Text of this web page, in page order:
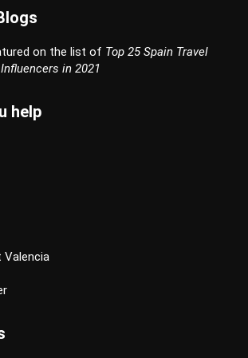
on the list of Top 25 Spain Travel
in 2021
help
Valencia